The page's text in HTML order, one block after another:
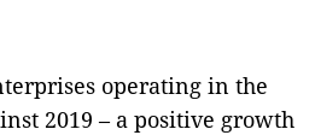
operating in the
2019 – a positive growth